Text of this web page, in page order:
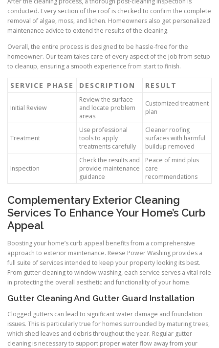
conducted. Every section of the roof is checked to confirm the complete
removal of algae, moss, and lichen. Homeowners also get personalized
maintenance advice to extend the results of the cleaning.
Overall, the entire process is designed to be hassle-free for the
homeowner. Our team takes care of every aspect of the job from setup
to cleanup, ensuring a smooth experience from start to finish.
SERVICE PHASE DESCRIPTION RESULT
Initial Review
Review the surface
and locate problem
areas
Customized treatment
plan
Treatment
Use professional
tools to apply
treatments carefully
Cleaner roofing
surfaces with harmful
buildup removed
Inspection
Check the results and
provide maintenance
guidance
Peace of mind plus
care
recommendations
Complementary Exterior Cleaning
Services To Enhance Your Home’s Curb
Appeal
Boosting your home’s curb appeal benefits from a comprehensive
approach to exterior maintenance. Reese Power Washing provides a
full suite of services intended to keep your property looking its best.
From gutter cleaning to window washing, each service serves a vital role
in protecting the overall aesthetic and functionality of your home.
Gutter Cleaning And Gutter Guard Installation
Clogged gutters can lead to significant water damage and foundation
issues. This is particularly true for homes surrounded by maturing trees,
which shed leaves and debris throughout the year. Regular gutter
cleaning is necessary to support proper water flow away from your